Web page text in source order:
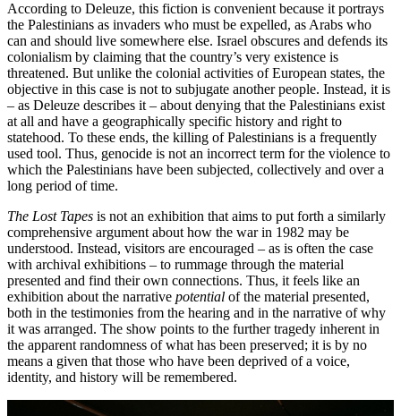
According to Deleuze, this fiction is convenient because it portrays
the Palestinians as invaders who must be expelled, as Arabs who
can and should live somewhere else. Israel obscures and defends its
colonialism by claiming that the country’s very existence is
threatened. But unlike the colonial activities of European states, the
objective in this case is not to subjugate another people. Instead, it is
– as Deleuze describes it – about denying that the Palestinians exist
at all and have a geographically specific history and right to
statehood. To these ends, the killing of Palestinians is a frequently
used tool. Thus, genocide is not an incorrect term for the violence to
which the Palestinians have been subjected, collectively and over a
long period of time.
The Lost Tapes is not an exhibition that aims to put forth a similarly
comprehensive argument about how the war in 1982 may be
understood. Instead, visitors are encouraged – as is often the case
with archival exhibitions – to rummage through the material
presented and find their own connections. Thus, it feels like an
exhibition about the narrative potential of the material presented,
both in the testimonies from the hearing and in the narrative of why
it was arranged. The show points to the further tragedy inherent in
the apparent randomness of what has been preserved; it is by no
means a given that those who have been deprived of a voice,
identity, and history will be remembered.